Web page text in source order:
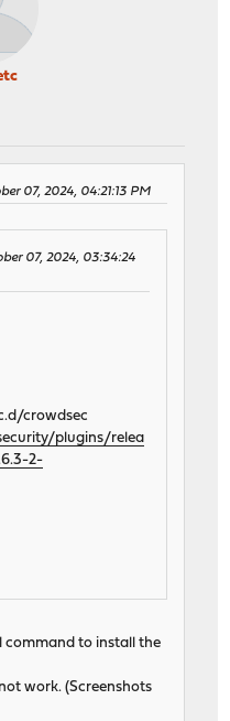
07, 2024, 04:21:13 PM
07, 2024, 03:34:24
crowdsec
plugins/relea
2-
command to install the
work. (Screenshots